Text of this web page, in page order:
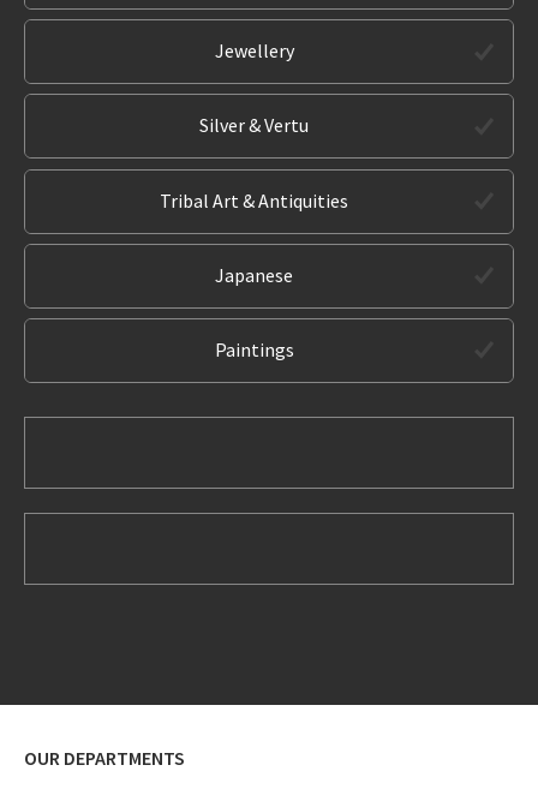
Jewellery
Silver & Vertu
Tribal Art & Antiquities
Japanese
Paintings
OUR DEPARTMENTS